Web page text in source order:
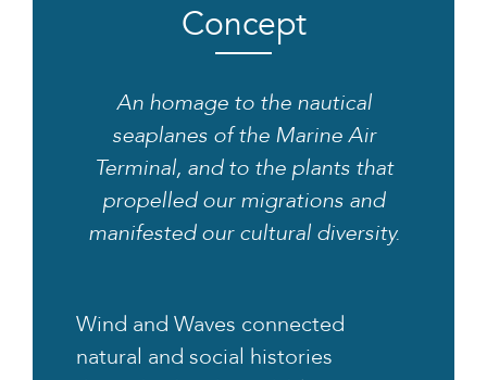
Concept
An homage to the nautical
seaplanes of the Marine Air
Terminal, and to the plants that
propelled our migrations and
manifested our cultural diversity.
Wind and Waves connected
natural and social histories